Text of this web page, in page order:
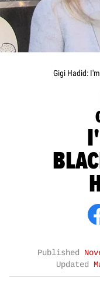
Gigi Hadid:
Published
Updated